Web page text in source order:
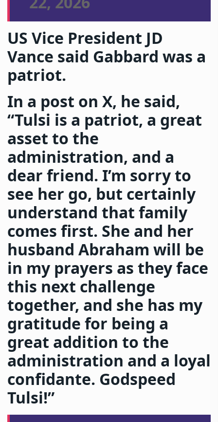
US Vice President JD
Vance said Gabbard was a
patriot.
In a post on X, he said,
“Tulsi is a patriot, a great
asset to the
administration, and a
dear friend. I’m sorry to
see her go, but certainly
understand that family
comes first. She and her
husband Abraham will be
in my prayers as they face
this next challenge
together, and she has my
gratitude for being a
great addition to the
administration and a loyal
confidante. Godspeed
Tulsi!”